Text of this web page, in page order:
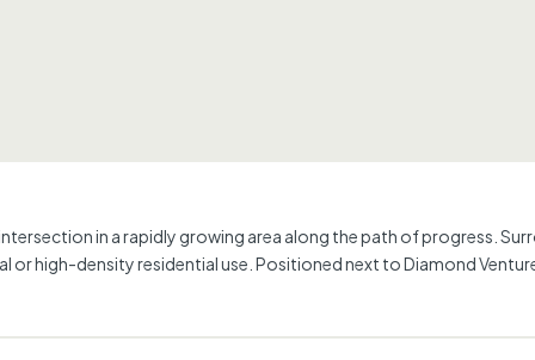
intersection in a rapidly growing area along the path of progress.
high-density residential use. Positioned next to Diamond